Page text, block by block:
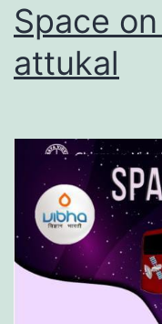
Space
attukal